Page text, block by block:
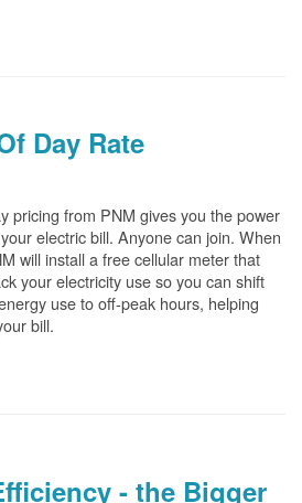
Day Rate
pricing from PNM gives you the power
electric bill. Anyone can join. When
will install a free cellular meter that
your electricity use so you can shift
use to off-peak hours, helping
bill.
- the Bigger